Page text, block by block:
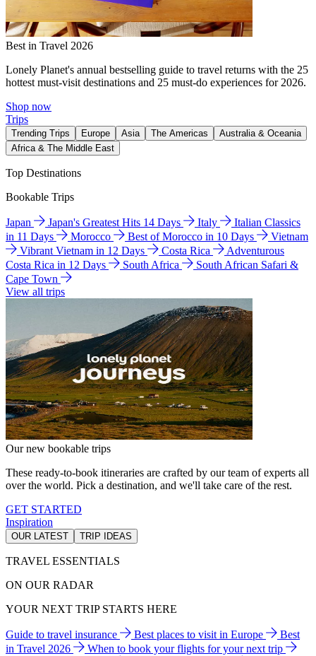
Best in Travel 2026
Lonely Planet's annual bestselling guide to travel returns with the 25
hottest must-visit destinations and 25 must-do experiences for 2026.
Shop now
Trips
Trending Trips Europe Asia The Americas
Australia & Oceania
Africa & The Middle East
Top Destinations
Bookable Trips
Japan Japan's Greatest Hits 14 Days Italy
Italian Classics
in 11 Days
Morocco Best of Morocco in 10 Days
Vietnam
Vibrant Vietnam in 12 Days
Costa Rica
Adventurous
Costa Rica in 12 Days
South Africa
South African Safari &
Cape Town
View all trips
Our new bookable trips
These ready-to-book itineraries are crafted by our team of experts all
over the world. Pick a destination, and we'll take care of the rest.
GET STARTED
Inspiration
OUR LATEST TRIP IDEAS
TRAVEL ESSENTIALS
ON OUR RADAR
YOUR NEXT TRIP STARTS HERE
Guide to travel insurance Best places to visit in Europe
Best
in Travel 2026
When to book your flights for your next trip